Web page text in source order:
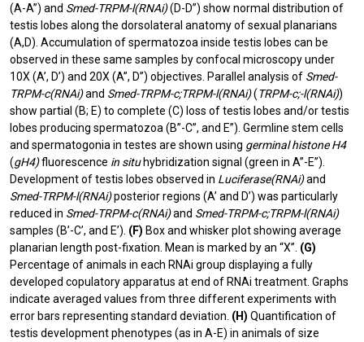
(A-A”) and Smed-TRPM-l(RNAi)(D-D”) show normal distribution of
testis lobes along the dorsolateral anatomy of sexual planarians
(A,D). Accumulation of spermatozoa inside testis lobes can be
observed in these same samples by confocal microscopy under
10X (A’, D’) and 20X (A”, D”) objectives. Parallel analysis of Smed-
TRPM-c(RNAi)and Smed-TRPM-c;TRPM-l(RNAi)(TRPM-c;-l(RNAi))
show partial (B; E) to complete (C) loss of testis lobes and/or testis
lobes producing spermatozoa (B”-C”, and E”). Germline stem cells
and spermatogonia in testes are shown using germinal histone H4
(gH4)fluorescence in situ hybridization signal (green in A”-E”).
Development of testis lobes observed in Luciferase(RNAi)and
Smed-TRPM-l(RNAi)posterior regions (A’ and D’) was particularly
reduced in Smed-TRPM-c(RNAi)and Smed-TRPM-c;TRPM-l(RNAi)
samples (B’-C’, and E’). (F) Box and whisker plot showing average
planarian length post-fixation. Mean is marked by an “X”. (G)
Percentage of animals in each RNAi group displaying a fully
developed copulatory apparatus at end of RNAi treatment. Graphs
indicate averaged values from three different experiments with
error bars representing standard deviation. (H) Quantification of
testis development phenotypes (as in A-E) in animals of size